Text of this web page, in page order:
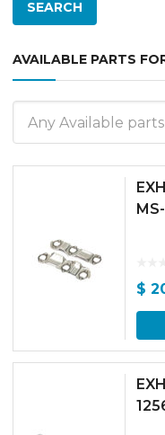
AVAILABLE PARTS
Any Available parts
$